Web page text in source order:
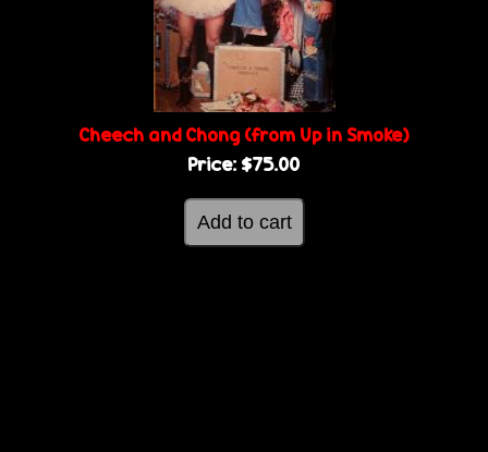
Cheech and Chong (from Up in Smoke)
Price: $75.00